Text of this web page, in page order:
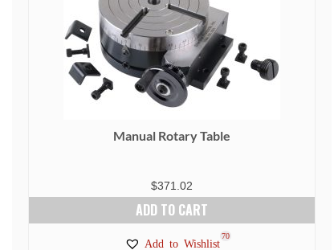
Manual Rotary Table
$371.02
ADD TO CART
Add to Wishlist
70